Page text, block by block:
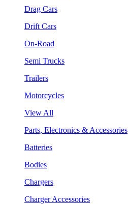
Drag Cars
Drift Cars
On-Road
Semi Trucks
Trailers
Motorcycles
View All
Parts, Electronics & Accessories
Batteries
Bodies
Chargers
Charger Accessories